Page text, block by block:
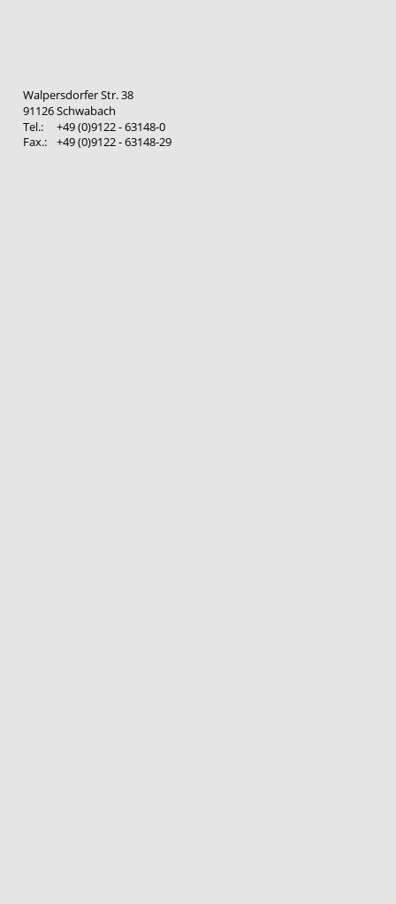
Walpersdorfer Str. 38
91126 Schwabach
Tel.:
+49 (0)9122 - 63148-0
Fax.:
+49 (0)9122 - 63148-29